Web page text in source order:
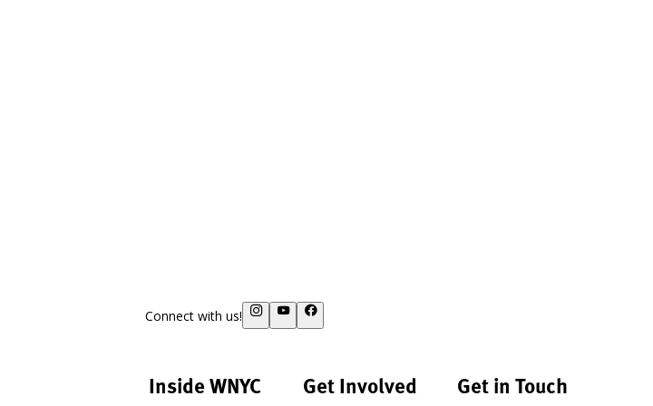
Connect with us!
Inside WNYC Get Involved Get in Touch